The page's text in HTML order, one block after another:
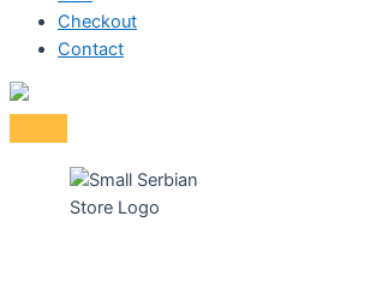
Checkout
Contact